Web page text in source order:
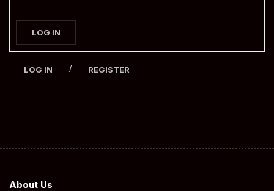
LOG IN
LOG IN / REGISTER
About Us